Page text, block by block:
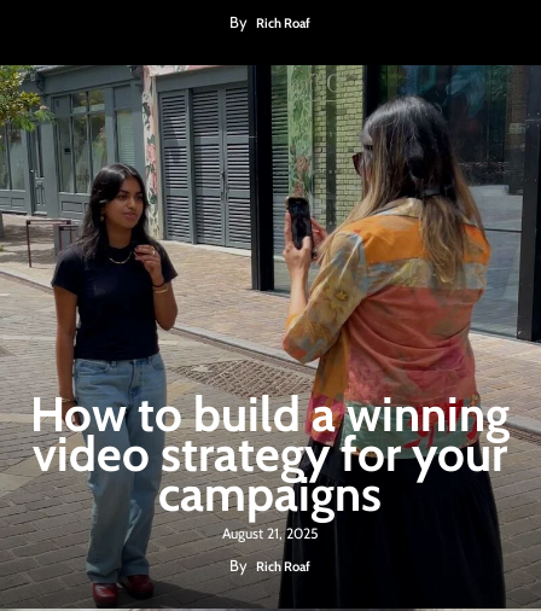
By Rich Roaf
How to build a winning
video strategy for your
campaigns
August 21, 2025
By Rich Roaf